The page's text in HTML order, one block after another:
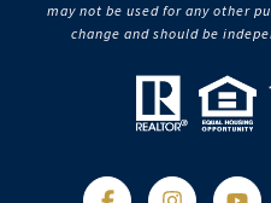
may not be used for any other
change and should be